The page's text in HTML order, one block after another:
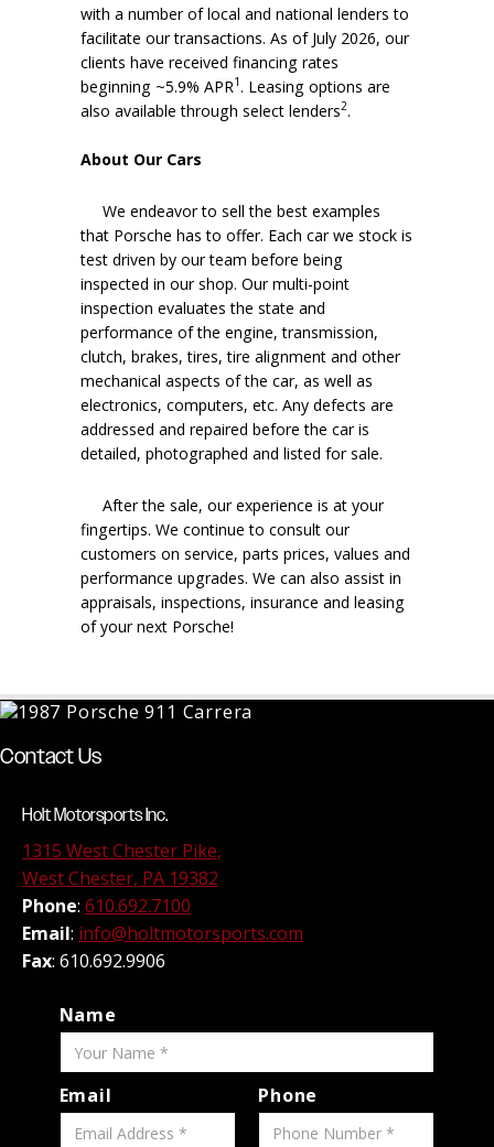
with a number of local and national lenders to
facilitate our transactions. As of July 2026, our
clients have received financing rates
beginning ~5.9% APR1 . Leasing options are
also available through select lenders2.
About Our Cars
We endeavor to sell the best examples
that Porsche has to offer. Each car we stock is
test driven by our team before being
inspected in our shop. Our multi-point
inspection evaluates the state and
performance of the engine, transmission,
clutch, brakes, tires, tire alignment and other
mechanical aspects of the car, as well as
electronics, computers, etc. Any defects are
addressed and repaired before the car is
detailed, photographed and listed for sale.
After the sale, our experience is at your
fingertips. We continue to consult our
customers on service, parts prices, values and
performance upgrades. We can also assist in
appraisals, inspections, insurance and leasing
of your next Porsche!
Contact Us
Holt Motorsports Inc.
1315 West Chester Pike,
West Chester, PA 19382
Phone: 610.692.7100
Email: info@holtmotorsports.com
Fax: 610.692.9906
Name
Email Phone